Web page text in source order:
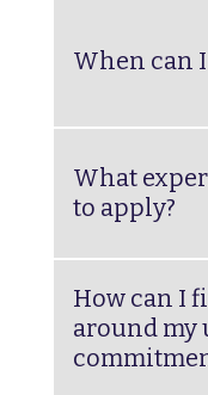
When can
What
to apply?
How can I
around